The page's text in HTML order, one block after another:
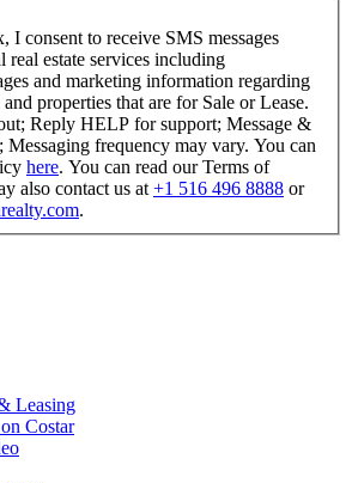
I consent to receive SMS messages
real estate services including
and marketing information regarding
properties that are for Sale or Lease.
Reply HELP for support; Message &
Messaging frequency may vary. You can
here. You can read our Terms of
also contact us at +1 516 496 8888 or
.
Leasing
Costar